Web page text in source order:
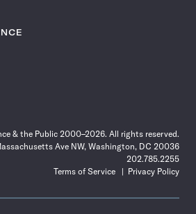
& the Public 2000–2026. All rights reserved.
Ave NW, Washington, DC 20036
202.785.2255
Terms of Service
Privacy Policy